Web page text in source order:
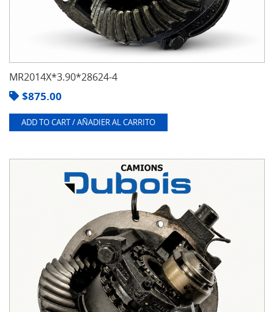
MR2014X*3.90*28624-4
$875.00
ADD TO CART / AÑADIER AL CARRITO